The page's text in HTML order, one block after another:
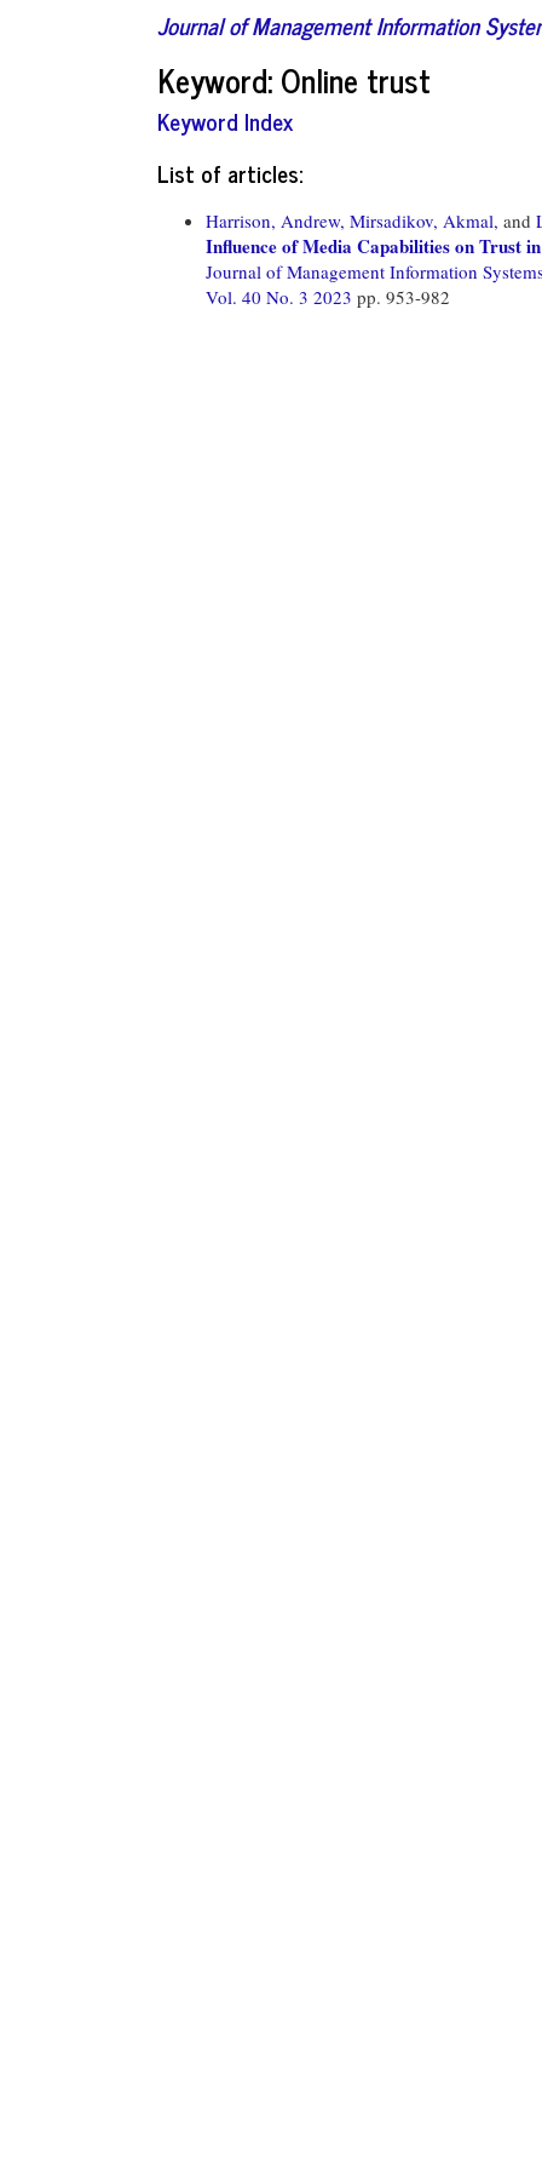
Journal of Management Information
Keyword: Online trust
Keyword Index
List of articles:
Harrison, Andrew, Mirsadikov, Akmal, and
Influence of Media Capabilities on Trust
Journal of Management Information
Vol. 40 No. 3 2023 pp. 953-982